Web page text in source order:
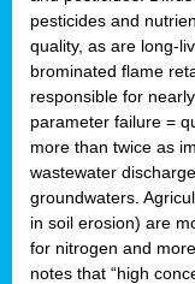
pesticides and
quality, as are long-
brominated flame
responsible for
parameter failure =
more than twice as
wastewater
groundwaters.
in soil erosion) are
for nitrogen and
notes that “high